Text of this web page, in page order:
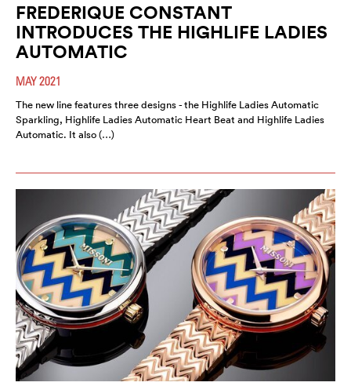
FREDERIQUE CONSTANT
INTRODUCES THE HIGHLIFE LADIES
AUTOMATIC
MAY 2021
The new line features three designs - the Highlife Ladies Automatic
Sparkling, Highlife Ladies Automatic Heart Beat and Highlife Ladies
Automatic. It also (…)